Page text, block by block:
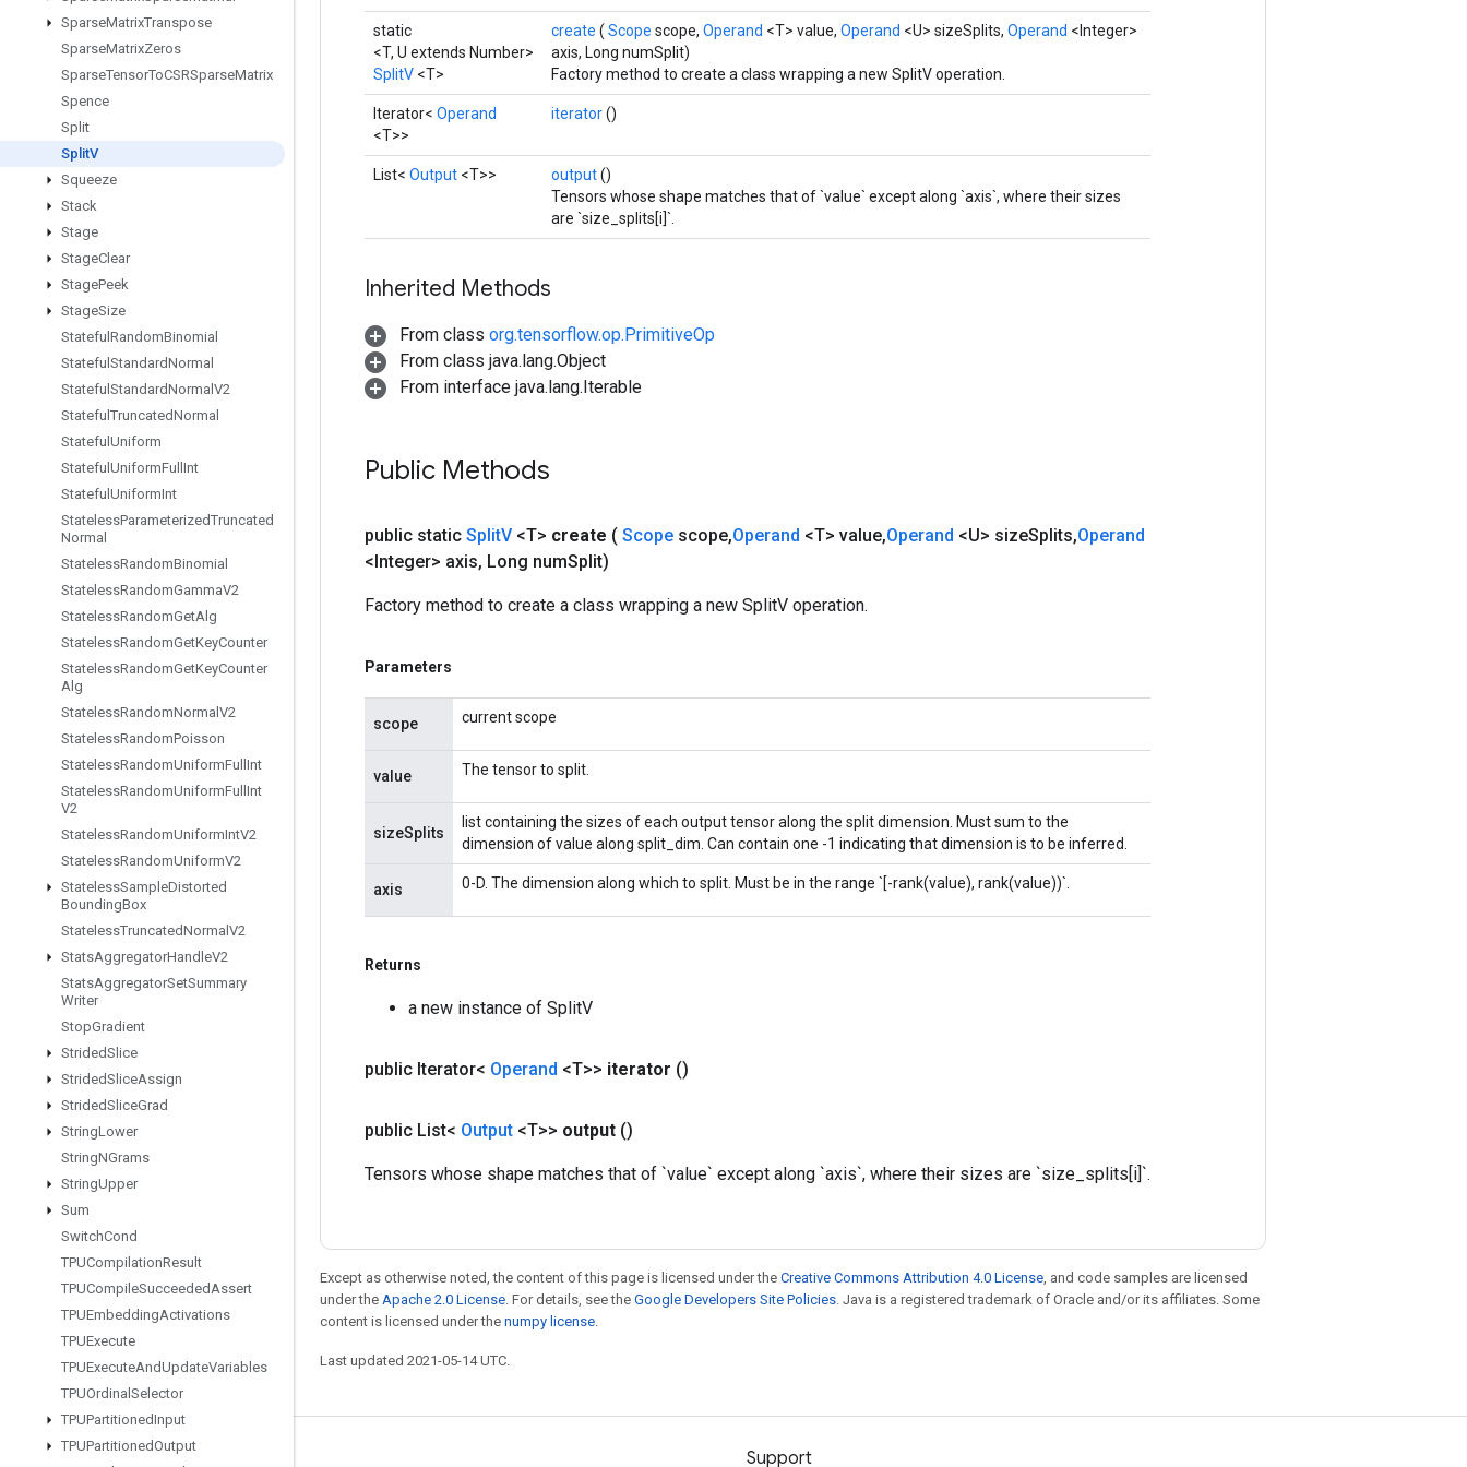
SparseMatrixTranspose
SparseMatrixZeros
SparseTensorToCSRSparseMatrix
Spence
Split
SplitV
Squeeze
Stack
Stage
StageClear
StagePeek
StageSize
Stateful RandomBinomial
Stateful StandardNormal
Stateful StandardNormal V2
Stateful TruncatedNormal
Stateful Uniform
Stateful UniformFull Int
Stateful UniformInt
StatelessParameterizedTruncated
Normal
StatelessRandomBinomial
StatelessRandomGammaV2
StatelessRandomGetAlg
StatelessRandomGetKeyCounter
StatelessRandomGetKeyCounter
Alg
StatelessRandomNormal V2
StatelessRandomPoisson
StatelessRandomUniformFull Int
StatelessRandomUniformFull Int
V2
StatelessRandomUniformIntV2
StatelessRandomUniformV2
StatelessSampleDistorted
BoundingBox
StatelessTruncatedNormal V2
StatsAggregatorHandleV2
StatsAggregatorSetSummary
Writer
StopGradient
StridedSlice
StridedSliceAssign
StridedSliceGrad
StringLower
StringNGrams
StringUpper
Sum
SwitchCond
TPUCompilationResult
TPUCompileSucceededAssert
TPUEmbeddingActivations
TPUExecute
TPUExecuteAndUpdateVariables
TPUOrdinal Selector
TPUPartitionedInput
TPUPartitionedOutput
static
<T, U extends Number>
SplitV <T>
create ( Scope scope, Operand <T> value, Operand <U> sizeSplits, Operand <Integer>
axis, Long numSplit)
Factory method to create a class wrapping a new SplitV operation.
Iterator< Operand
<T>>
iterator()
List< Output <T>> output()
Tensors whose shape matches that of `value` except along `axis`, where their sizes
are `size_splits[i]`.
Inherited Methods
From class org.tensorflow.op.PrimitiveOp
From class java.lang.Object
From interface java.lang.Iterable
Public Methods
public static SplitV <T> create ( Scope scope,Operand <T> value,Operand <U> sizeSplits,Operand
<Integer> axis, Long numSplit)
Factory method to create a class wrapping a new SplitV operation.
Parameters
scope current scope
value The tensor to split.
sizeSplits
list containing the sizes of each output tensor along the split dimension. Must sum to the
dimension of value along split_dim. Can contain one -1 indicating that dimension is to be inferred.
axis 0-D. The dimension along which to split. Must be in the range `[-rank(value), rank(value))`.
Returns
a new instance of SplitV
public Iterator< Operand <T>> iterator ()
public List< Output <T>> output ()
Tensors whose shape matches that of `value` except along `axis`, where their sizes are `size_splits[i]`.
Except as otherwise noted, the content of this page is licensed under the Creative Commons Attribution 4.0 License, and code samples are licensed
under the Apache 2.0 License. For details, see the Google Developers Site Policies. Java is a registered trademark of Oracle and/or its affiliates. Some
content is licensed under the numpy license.
Last updated 2021-05-14 UTC.
Support